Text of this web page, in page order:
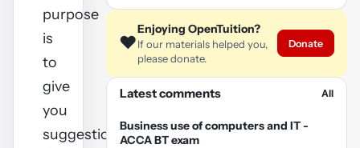
purpose
is
to
give
you
suggestions
❤️
Enjoying OpenTuition?
If our materials helped you,
please donate.
Donate
Latest comments All
Business use of computers and IT -
ACCA BT exam